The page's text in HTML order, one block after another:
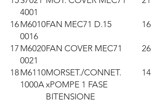
4001
16M6010
0016
FAN MEC71 D.15 16
17 M6020
0021
FAN COVER MEC71 26
18M6110
1000A
MORSET./CONNET.
xPOMPE 1 FASE
BITENSIONE
14